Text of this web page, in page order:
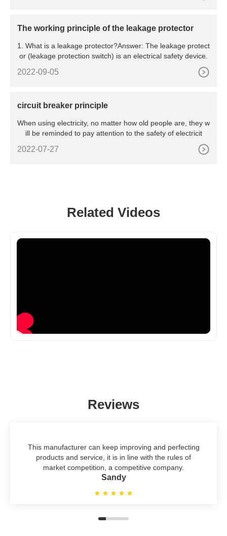
The working principle of the leakage protector
1. What is a leakage protector?Answer: The leakage protect
or (leakage protection switch) is an electrical safety device.
2022-09-05
circuit breaker principle
When using electricity, no matter how old people are, they w
ill be reminded to pay attention to the safety of electricit
2022-07-27
Related Videos
Reviews
This manufacturer can keep improving and perfecting
products and service, it is in line with the rules of
market competition, a competitive company.
Sandy